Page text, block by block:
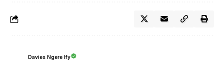
Davies Ngere Ify